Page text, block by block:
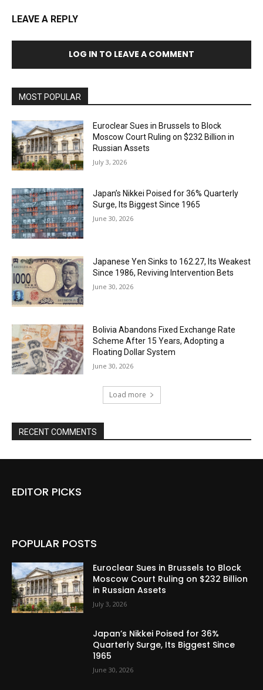
LEAVE A REPLY
LOG IN TO LEAVE A COMMENT
MOST POPULAR
Euroclear Sues in Brussels to Block
Moscow Court Ruling on $232 Billion in
Russian Assets
July 3, 2026
Japan’s Nikkei Poised for 36% Quarterly
Surge, Its Biggest Since 1965
June 30, 2026
Japanese Yen Sinks to 162.27, Its Weakest
Since 1986, Reviving Intervention Bets
June 30, 2026
Bolivia Abandons Fixed Exchange Rate
Scheme After 15 Years, Adopting a
Floating Dollar System
June 30, 2026
Load more
RECENT COMMENTS
EDITOR PICKS
POPULAR POSTS
Euroclear Sues in Brussels to Block
Moscow Court Ruling on $232 Billion
in Russian Assets
July 3, 2026
Japan’s Nikkei Poised for 36%
Quarterly Surge, Its Biggest Since
1965
June 30, 2026